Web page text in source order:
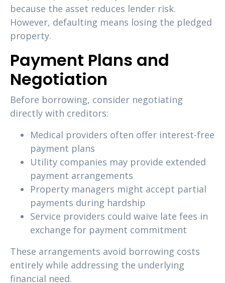
because the asset reduces lender risk.
However, defaulting means losing the pledged
property.
Payment Plans and
Negotiation
Before borrowing, consider negotiating
directly with creditors:
Medical providers often offer interest-free
payment plans
Utility companies may provide extended
payment arrangements
Property managers might accept partial
payments during hardship
Service providers could waive late fees in
exchange for payment commitment
These arrangements avoid borrowing costs
entirely while addressing the underlying
financial need.